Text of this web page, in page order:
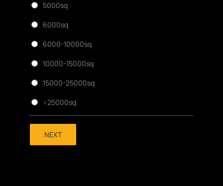
5000sq
6000sq
6000-10000sq
10000-15000sq
15000-25000sq
>25000sq
NEXT